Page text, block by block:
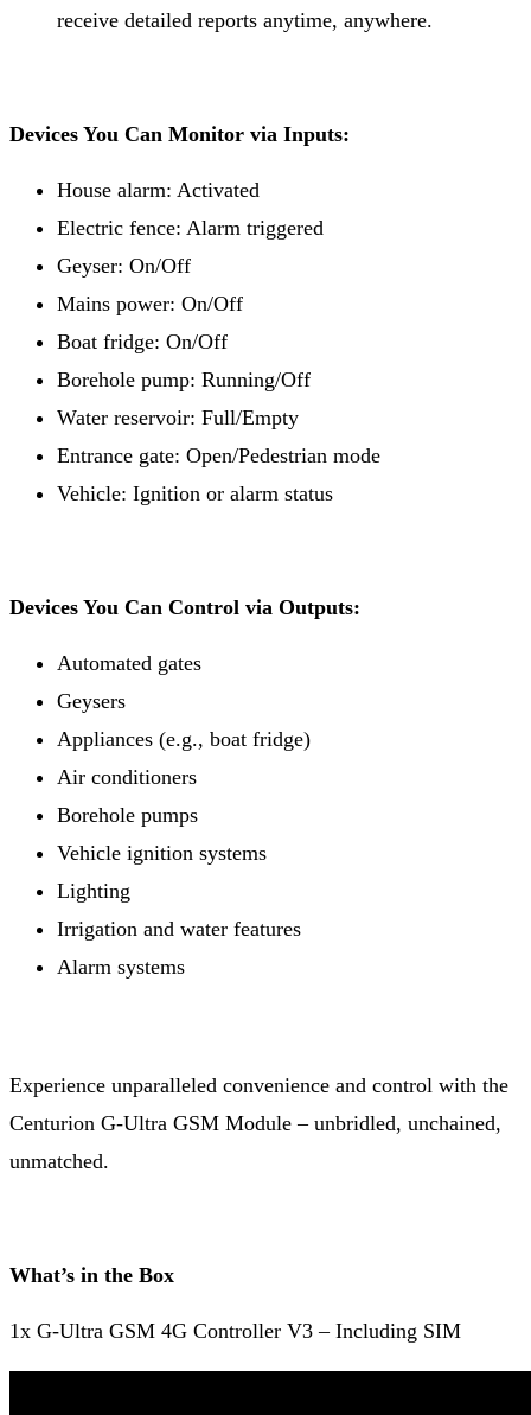
receive detailed reports anytime, anywhere.
Devices You Can Monitor via Inputs:
House alarm: Activated
Electric fence: Alarm triggered
Geyser: On/Off
Mains power: On/Off
Boat fridge: On/Off
Borehole pump: Running/Off
Water reservoir: Full/Empty
Entrance gate: Open/Pedestrian mode
Vehicle: Ignition or alarm status
Devices You Can Control via Outputs:
Automated gates
Geysers
Appliances (e.g., boat fridge)
Air conditioners
Borehole pumps
Vehicle ignition systems
Lighting
Irrigation and water features
Alarm systems
Experience unparalleled convenience and control with the
Centurion G-Ultra GSM Module – unbridled, unchained,
unmatched.
What’s in the Box
1x G-Ultra GSM 4G Controller V3 – Including SIM